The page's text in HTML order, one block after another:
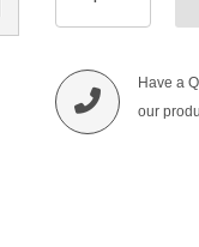
Have a
our